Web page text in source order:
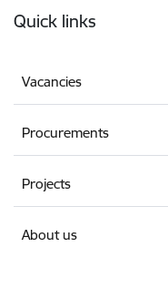
Quick links
Vacancies
Procurements
Projects
About us